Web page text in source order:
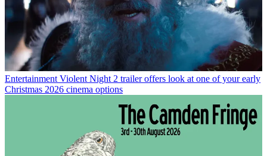
Entertainment Violent Night 2 trailer offers look at one of your early
Christmas 2026 cinema options